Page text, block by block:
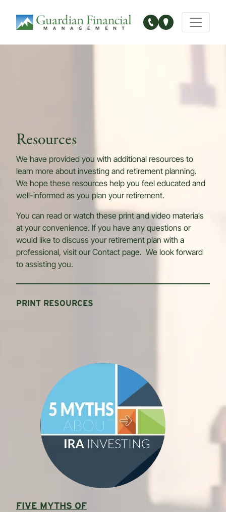
Main Navigation
Resources
We have provided you with additional resources to
learn more about investing and retirement planning.
We hope these resources help you feel educated and
well-informed as you plan your retirement.
You can read or watch these print and video materials
at your convenience. If you have any questions or
would like to discuss your retirement plan with a
professional, visit our Contact page. We look forward
to assisting you.
PRINT RESOURCES
FIVE MYTHS OF